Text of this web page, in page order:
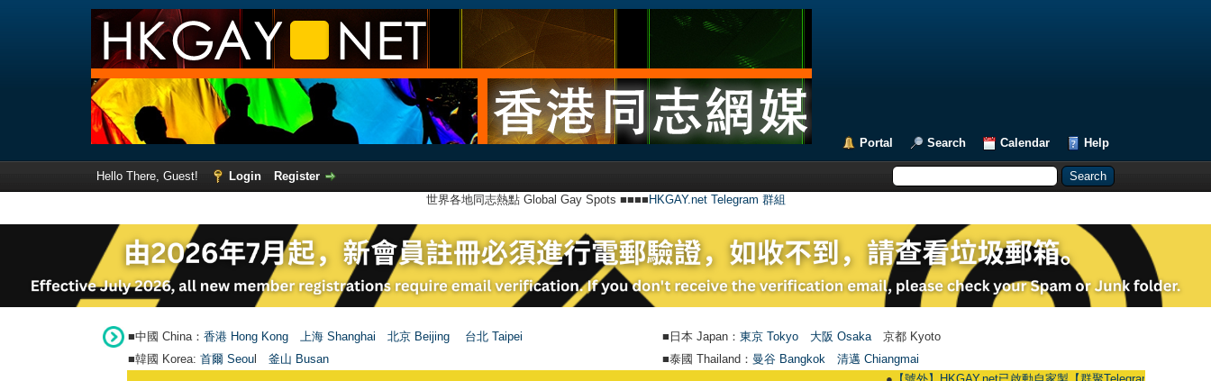
Portal Search Calendar Help
Hello There, Guest! Login
Register
世界各地同志熱點 Global Gay Spots ■■■■ HKGAY.net Telegram 群組
■中國 China： 香港 Hong Kong 上海 Shanghai 北京 Beijing 台北 Taipei ■日本 Japan： 東京 Tokyo 大阪 Osaka 京都 Kyoto
■韓國 Korea: 首爾 Seou 釜山 Busan ■泰國 Thailand： 曼谷 Bangkok
清邁 Chiangmai